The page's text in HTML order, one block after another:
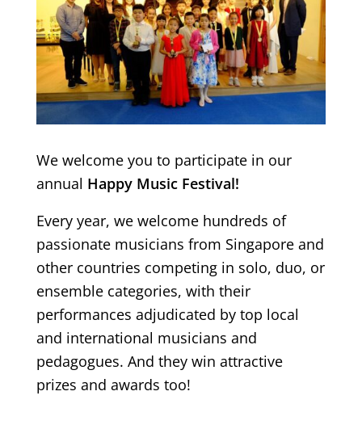
We welcome you to participate in our
annual Happy Music Festival!
Every year, we welcome hundreds of
passionate musicians from Singapore and
other countries competing in solo, duo, or
ensemble categories, with their
performances adjudicated by top local
and international musicians and
pedagogues. And they win attractive
prizes and awards too!